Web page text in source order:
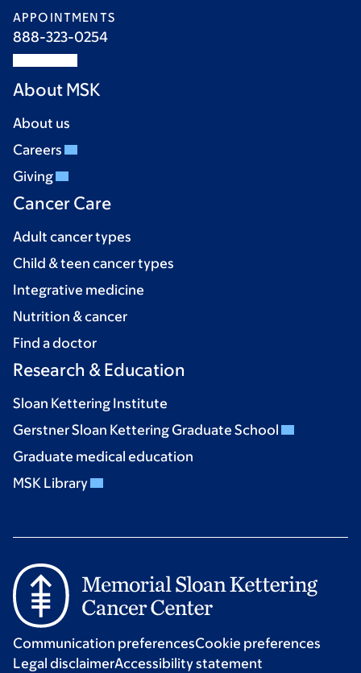
APPOINTMENTS
888-323-0254
About MSK
About us
Careers
Giving
Cancer Care
Adult cancer types
Child & teen cancer types
Integrative medicine
Nutrition & cancer
Find a doctor
Research & Education
Sloan Kettering Institute
Gerstner Sloan Kettering Graduate School
Graduate medical education
MSK Library
Communication preferencesCookie preferences
Legal disclaimerAccessibility statement